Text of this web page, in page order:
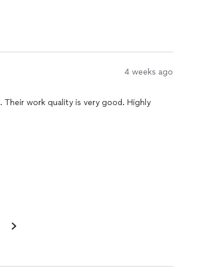
4 weeks ago
. Their work quality is very good. Highly